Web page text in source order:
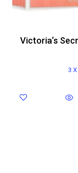
Victoria’s
3 X